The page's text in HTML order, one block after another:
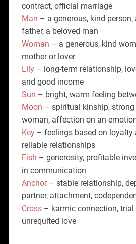
contract, official marriage
Man – a generous, kind person,
father, a beloved man
Woman – a generous, kind
mother or lover
Lily– long-term relationship,
and good income
Sun – bright, warm feeling
Moon – spiritual kinship,
woman, affection on an
Key– feelings based on loyalty
reliable relationships
Fish – generosity, profitable
in communication
Anchor– stable relationship,
partner, attachment,
Cross– karmic connection, trial
unrequited love